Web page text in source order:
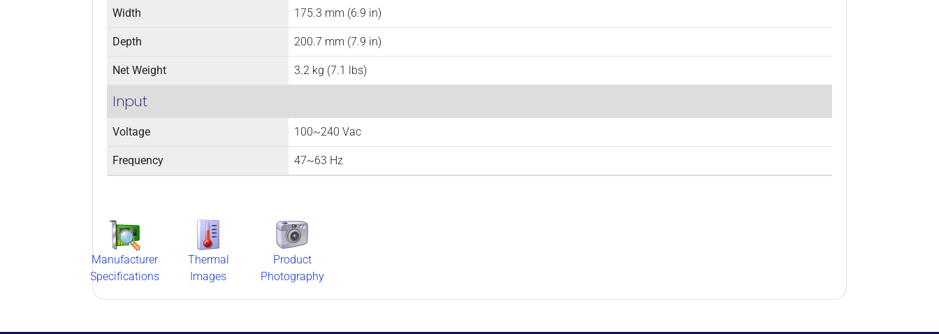
Width 175.3 mm (6.9 in)
Depth 200.7 mm (7.9 in)
Net Weight 3.2 kg (7.1 lbs)
Input
Voltage 100~240 Vac
Frequency 47~63 Hz
Manufacturer
Specifications
Thermal
Images
Product
Photography